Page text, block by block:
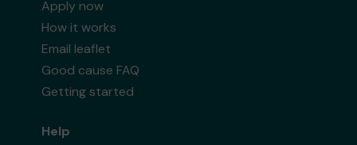
Apply now
How it works
Email leaflet
Good cause FAQ
Getting started
Help